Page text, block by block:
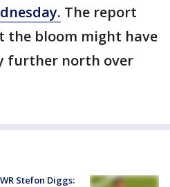
The report
the bloom might have
further north over
Stefon Diggs: